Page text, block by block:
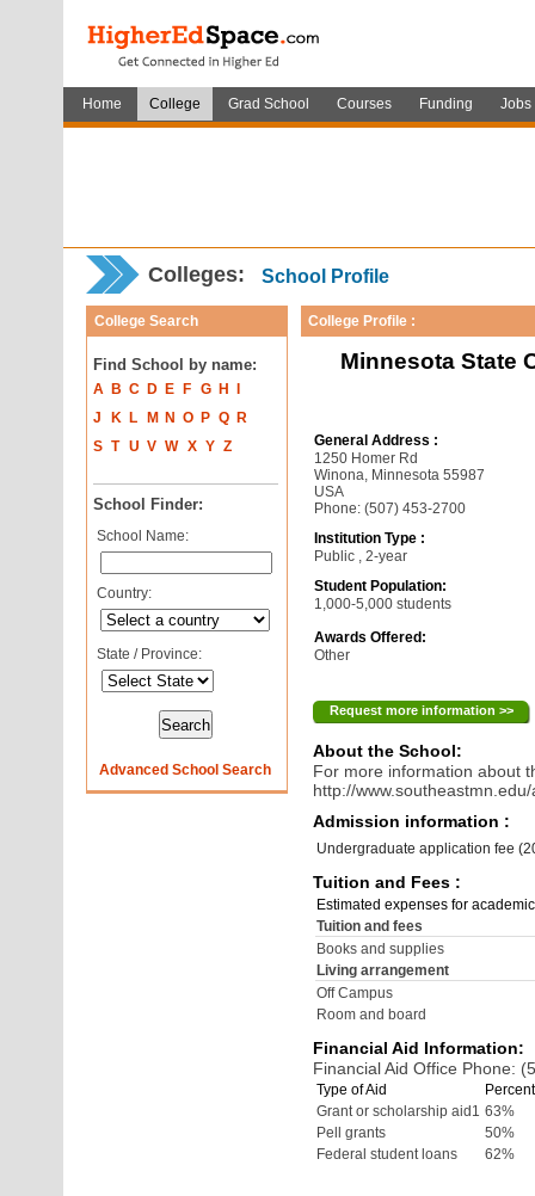
Home College Grad School Courses Funding Jobs
Colleges: School Profile
College Search
Find School by name:
A B C D E F G H
J
K L M N O P Q
R
S T U V W X Y Z
School Finder:
School Name:
Country:
State / Province:
Advanced School Search
College Profile :
Minnesota State
General Address :
1250 Homer Rd
Winona, Minnesota 55987
USA
Phone: (507) 453-2700
Institution Type :
Public , 2-year
Student Population:
1,000-5,000 students
Awards Offered:
Other
Request more information >>
About the School:
For more information about
http://
Admission information :
Undergraduate application fee
Tuition and Fees :
Estimated expenses for
Tuition and fees
Books and supplies
Living arrangement
Off Campus
Room and board
Financial Aid Information:
Financial Aid Office Phone:
Type of Aid
Grant or scholarship aid1 63%
Pell grants
50%
Federal student loans
62%